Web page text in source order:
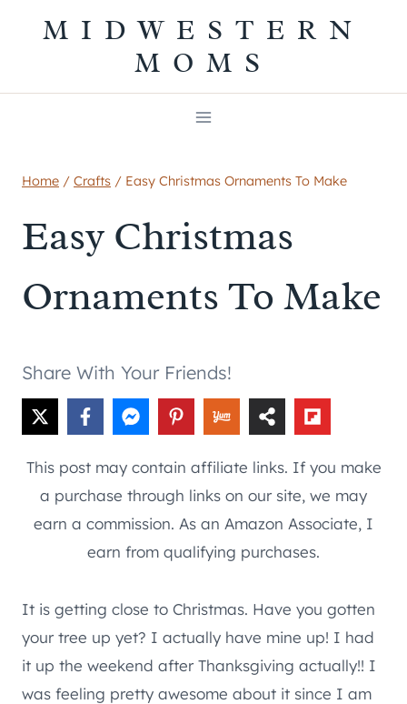
MIDWESTERN
MOMS
Home / Crafts / Easy Christmas Ornaments To Make
Easy Christmas
Ornaments To Make
Share With Your Friends!
This post may contain affiliate links. If you make
a purchase through links on our site, we may
earn a commission. As an Amazon Associate, I
earn from qualifying purchases.
It is getting close to Christmas. Have you gotten
your tree up yet? I actually have mine up! I had
it up the weekend after Thanksgiving actually!! I
was feeling pretty awesome about it since I am